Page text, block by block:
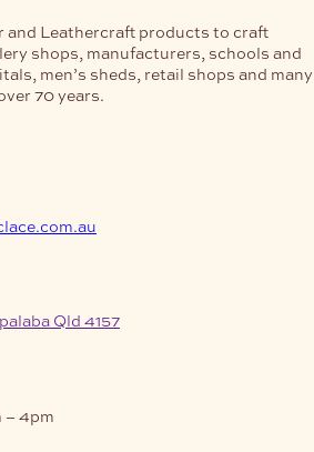
and Leathercraft products to craft
shops, manufacturers, schools and
men’s sheds, retail shops and
70 years.
Qld 4157
– 4pm